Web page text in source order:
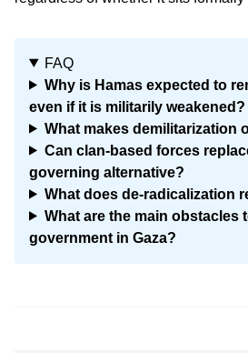
FAQ
Why is Hamas expected to
even if it is militarily weakened?
What makes demilitarization
Can clan-based forces
governing alternative?
What does de-radicalization
What are the main obstacles
government in Gaza?